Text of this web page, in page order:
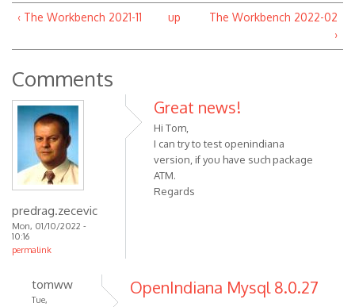
‹ The Workbench 2021-11 up
The Workbench 2022-02
›
Comments
predrag.zecevic
Mon, 01/10/2022 -
10:16
permalink
Great news!
Hi Tom,
I can try to test openindiana
version, if you have such package
ATM.
Regards
tomww
Tue,
OpenIndiana Mysql 8.0.27